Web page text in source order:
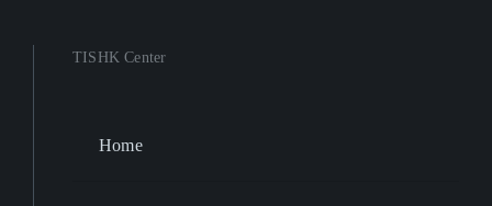
TISHK Center
Home